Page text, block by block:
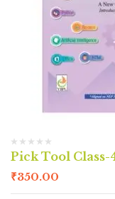
Pick Tool Class-
₹350.00